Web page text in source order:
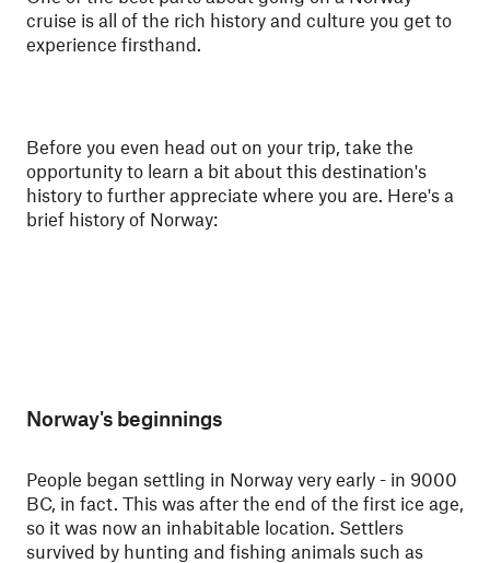
cruise is all of the rich history and culture you get to
experience firsthand.
Before you even head out on your trip, take the
opportunity to learn a bit about this destination's
history to further appreciate where you are. Here's a
brief history of Norway:
Norway's beginnings
People began settling in Norway very early - in 9000
BC, in fact. This was after the end of the first ice age,
so it was now an inhabitable location. Settlers
survived by hunting and fishing animals such as